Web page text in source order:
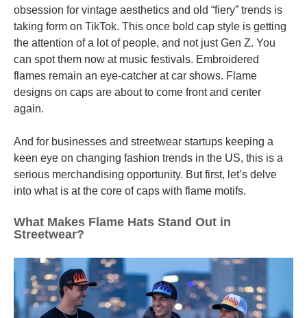
obsession for vintage aesthetics and old “fiery” trends is
taking form on TikTok. This once bold cap style is getting
the attention of a lot of people, and not just Gen Z. You
can spot them now at music festivals. Embroidered
flames remain an eye-catcher at car shows. Flame
designs on caps are about to come front and center
again.
And for businesses and streetwear startups keeping a
keen eye on changing fashion trends in the US, this is a
serious merchandising opportunity. But first, let’s delve
into what is at the core of caps with flame motifs.
What Makes Flame Hats Stand Out in
Streetwear?